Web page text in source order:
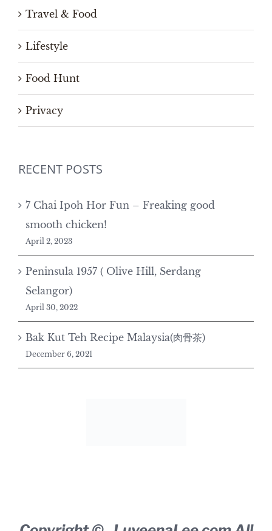
Travel & Food
Lifestyle
Food Hunt
Privacy
RECENT POSTS
7 Chai Ipoh Hor Fun – Freaking good
smooth chicken!
April 2, 2023
Peninsula 1957 ( Olive Hill, Serdang
Selangor)
April 30, 2022
Bak Kut Teh Recipe Malaysia(肉骨茶)
December 6, 2021